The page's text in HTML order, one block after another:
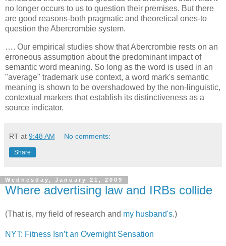
no longer occurs to us to question their premises. But there
are good reasons-both pragmatic and theoretical ones-to
question the Abercrombie system.
…. Our empirical studies show that Abercrombie rests on an
erroneous assumption about the predominant impact of
semantic word meaning. So long as the word is used in an
"average" trademark use context, a word mark's semantic
meaning is shown to be overshadowed by the non-linguistic,
contextual markers that establish its distinctiveness as a
source indicator.
RT at 9:48 AM No comments:
Share
Wednesday, January 21, 2009
Where advertising law and IRBs collide
(That is, my field of research and my husband's.)
NYT: Fitness Isn’t an Overnight Sensation